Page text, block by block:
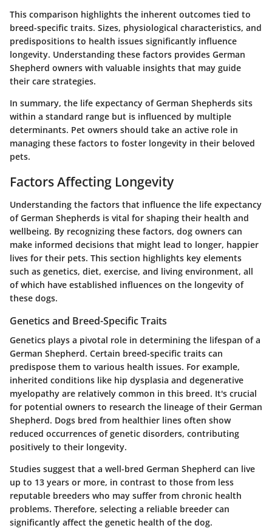
This comparison highlights the inherent outcomes tied to
breed-specific traits. Sizes, physiological characteristics, and
predispositions to health issues significantly influence
longevity. Understanding these factors provides German
Shepherd owners with valuable insights that may guide
their care strategies.
In summary, the life expectancy of German Shepherds sits
within a standard range but is influenced by multiple
determinants. Pet owners should take an active role in
managing these factors to foster longevity in their beloved
pets.
Factors Affecting Longevity
Understanding the factors that influence the life expectancy
of German Shepherds is vital for shaping their health and
wellbeing. By recognizing these factors, dog owners can
make informed decisions that might lead to longer, happier
lives for their pets. This section highlights key elements
such as genetics, diet, exercise, and living environment, all
of which have established influences on the longevity of
these dogs.
Genetics and Breed-Specific Traits
Genetics plays a pivotal role in determining the lifespan of a
German Shepherd. Certain breed-specific traits can
predispose them to various health issues. For example,
inherited conditions like hip dysplasia and degenerative
myelopathy are relatively common in this breed. It's crucial
for potential owners to research the lineage of their German
Shepherd. Dogs bred from healthier lines often show
reduced occurrences of genetic disorders, contributing
positively to their longevity.
Studies suggest that a well-bred German Shepherd can live
up to 13 years or more, in contrast to those from less
reputable breeders who may suffer from chronic health
problems. Therefore, selecting a reliable breeder can
significantly affect the genetic health of the dog.